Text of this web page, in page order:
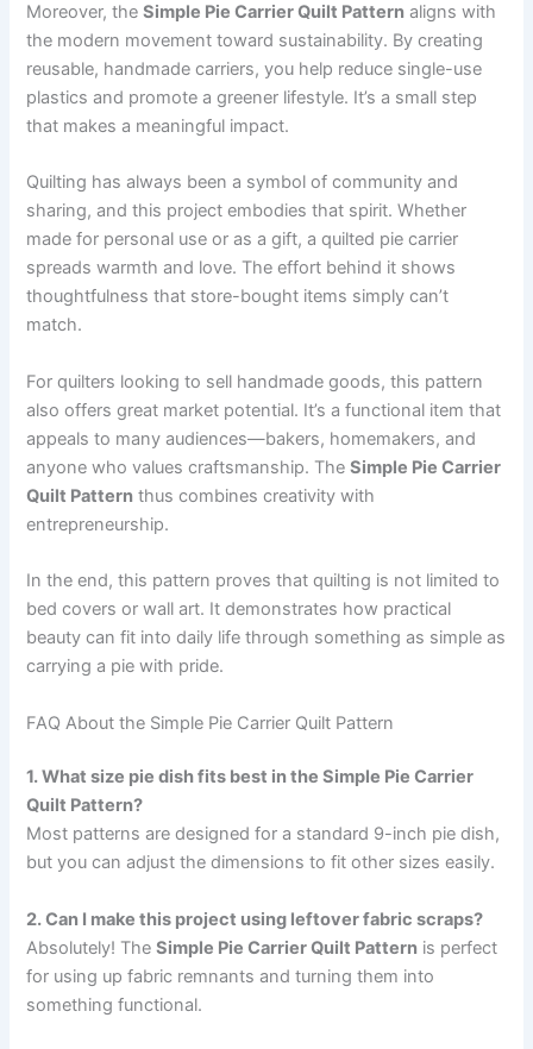
Moreover, theSimple Pie Carrier Quilt Pattern aligns with
the modern movement toward sustainability. By creating
reusable, handmade carriers, you help reduce single-use
plastics and promote a greener lifestyle. It’s a small step
that makes a meaningful impact.
Quilting has always been a symbol of community and
sharing, and this project embodies that spirit. Whether
made for personal use or as a gift, a quilted pie carrier
spreads warmth and love. The effort behind it shows
thoughtfulness that store-bought items simply can’t
match.
For quilters looking to sell handmade goods, this pattern
also offers great market potential. It’s a functional item that
appeals to many audiences—bakers, homemakers, and
anyone who values craftsmanship. TheSimple Pie Carrier
Quilt Pattern thus combines creativity with
entrepreneurship.
In the end, this pattern proves that quilting is not limited to
bed covers or wall art. It demonstrates how practical
beauty can fit into daily life through something as simple as
carrying a pie with pride.
FAQ About the Simple Pie Carrier Quilt Pattern
1. What size pie dish fits best in the Simple Pie Carrier
Quilt Pattern?
Most patterns are designed for a standard 9-inch pie dish,
but you can adjust the dimensions to fit other sizes easily.
2. Can I make this project using leftover fabric scraps?
Absolutely! TheSimple Pie Carrier Quilt Pattern is perfect
for using up fabric remnants and turning them into
something functional.